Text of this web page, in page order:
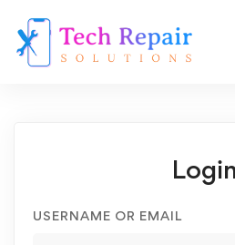
USERNAME OR EMAIL